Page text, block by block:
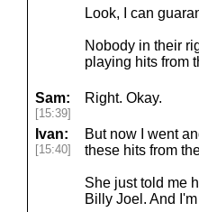
Look, I can
Nobody in their
playing hits from
Sam:
[15:39]
Right. Okay.
Ivan:
[15:40]
But now I went
these hits from
She just told me
Billy Joel. And